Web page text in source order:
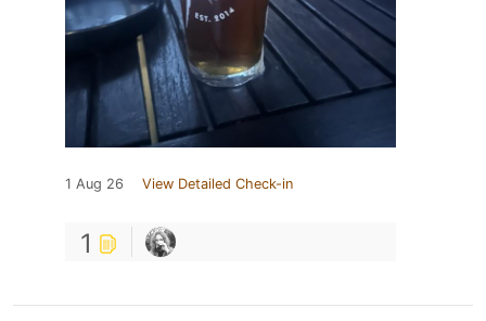
1 Aug 26 View Detailed Check-in
1